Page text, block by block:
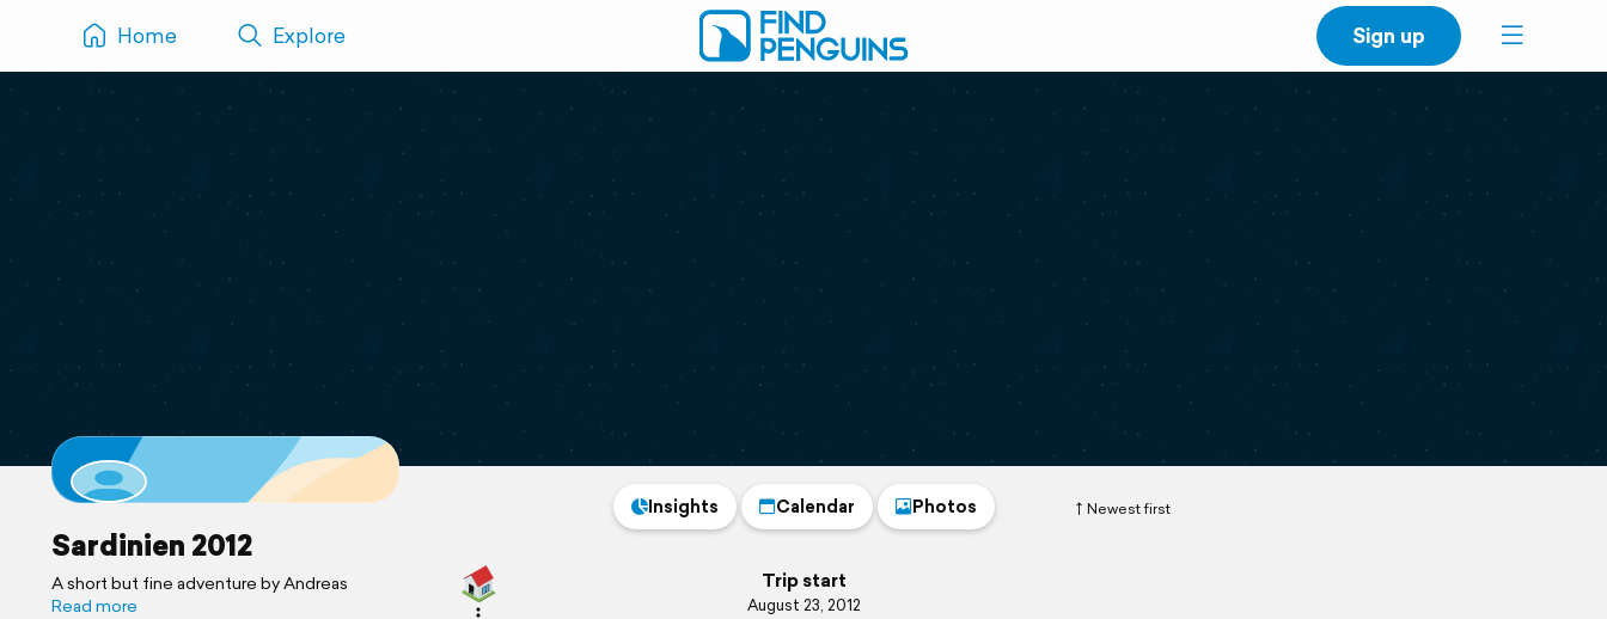
Home Explore Sign up
Sardinien 2012
A short but fine adventure by Andreas
Read more
Newest first
Insights Calendar Photos
Trip start
August 23, 2012